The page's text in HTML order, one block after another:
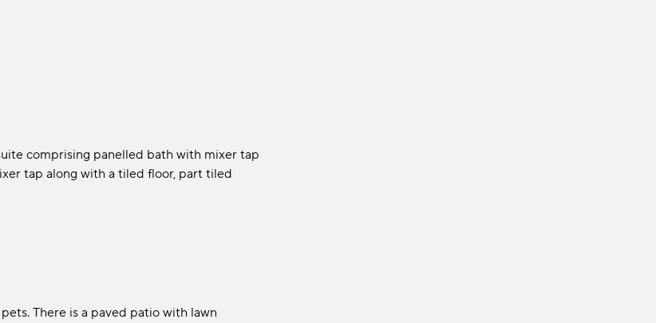
comprising panelled bath with mixer tap
tap along with a tiled floor, part tiled
There is a paved patio with lawn